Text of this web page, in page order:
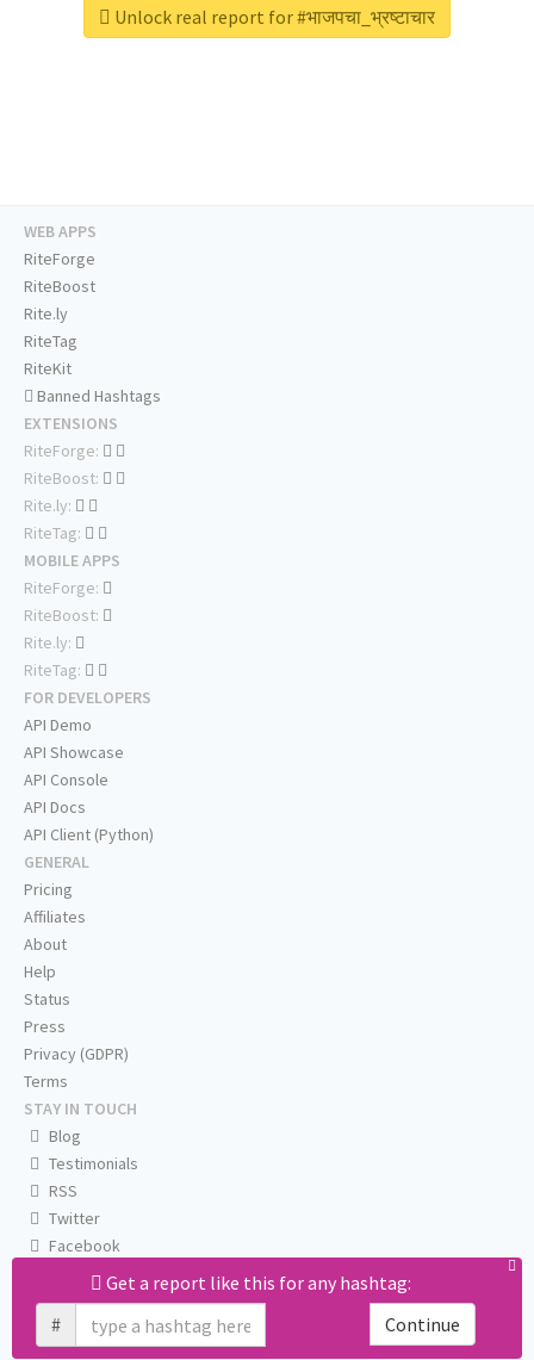
Unlock real report for #भाजपचा_भ्रष्टाचार
Get a report like this for any hashtag:
#
Continue
WEB APPS
RiteForge
RiteBoost
Rite.ly
RiteTag
RiteKit
Banned Hashtags
EXTENSIONS
RiteForge:
RiteBoost:
Rite.ly:
RiteTag:
MOBILE APPS
RiteForge:
RiteBoost:
Rite.ly:
RiteTag:
FOR DEVELOPERS
API Demo
API Showcase
API Console
API Docs
API Client (Python)
GENERAL
Pricing
Affiliates
About
Help
Status
Press
Privacy (GDPR)
Terms
STAY IN TOUCH
Blog
Testimonials
RSS
Twitter
Facebook
Email us